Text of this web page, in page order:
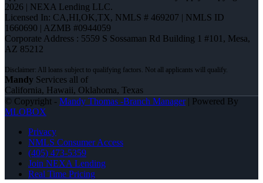
2026 | NEXA Lending LLC.
Licensed In: CA,HI,OK,TX, NMLS # 469207 | NMLS ID
1660690 | AZMB #0944059
Corporate Address : 5559 S Sossaman Rd Building 1 #101, Mesa,
AZ 85212
Mandy Services all of
California, Hawaii, Oklahoma, Texas
© Copyright - Mandy Thomas -Branch Manager| Powered By
MLOBOX
Privacy
NMLS Consumer Access
(405) 473-5359
Join NEXA Lending
Real Time Pricing